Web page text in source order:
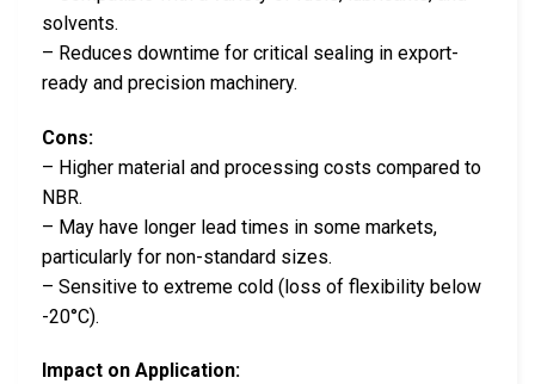
solvents.
– Reduces downtime for critical sealing in export-
ready and precision machinery.
Cons:
– Higher material and processing costs compared to
NBR.
– May have longer lead times in some markets,
particularly for non-standard sizes.
– Sensitive to extreme cold (loss of flexibility below
-20°C).
Impact on Application: